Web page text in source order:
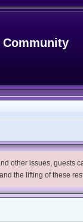
Community
other issues, guests
the lifting of these